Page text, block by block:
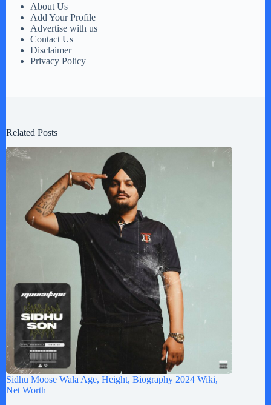
About Us
Add Your Profile
Advertise with us
Contact Us
Disclaimer
Privacy Policy
Related Posts
Sidhu Moose Wala Age, Height, Biography 2024 Wiki,
Net Worth